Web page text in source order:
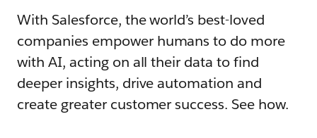
With Salesforce, the world’s best-loved
companies empower humans to do more
with AI, acting on all their data to find
deeper insights, drive automation and
create greater customer success. See how.